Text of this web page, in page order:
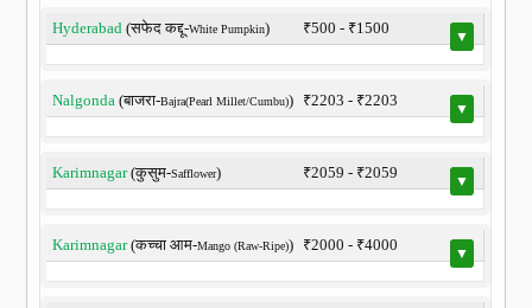
Hyderabad (सफेद कद्दू-White Pumpkin) ₹500 - ₹1500 ▼
Nalgonda (बाजरा-Bajra(Pearl Millet/Cumbu)) ₹2203 - ₹2203 ▼
Karimnagar(कुसुम-Safflower) ₹2059 - ₹2059 ▼
Karimnagar(कच्चा आम-Mango (Raw-Ripe)) ₹2000 - ₹4000 ▼